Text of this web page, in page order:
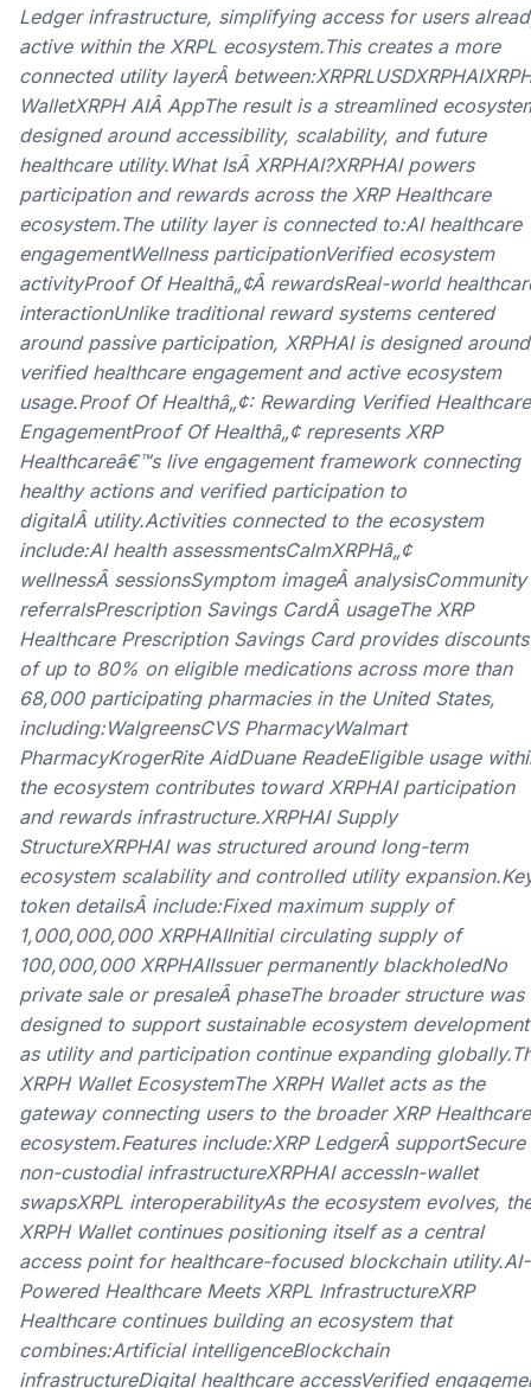
Ledger infrastructure, simplifying access for users
active within the XRPL ecosystem.This creates a more
connected utility layerÂ
WalletXRPH AIÂ AppThe result is a streamlined
designed around accessibility, scalability, and future
healthcare utility.What IsÂ XRPHAI?XRPHAI powers
participation and rewards across the XRP Healthcare
ecosystem.The utility layer is connected to:AI healthcare
engagementWellness participationVerified ecosystem
activityProof Of Healthâ„¢Â rewardsReal-world
interactionUnlike traditional reward systems centered
around passive participation, XRPHAI is designed around
verified healthcare engagement and active ecosystem
usage.Proof Of Healthâ„¢: Rewarding Verified Healthcare
EngagementProof Of Healthâ„¢ represents XRP
Healthcareâ€™s live engagement framework connecting
healthy actions and verified participation to
digitalÂ utility.Activities connected to the ecosystem
include:AI health assessmentsCalmXRPHâ„¢
wellnessÂ sessionsSymptom imageÂ analysisCommunity
referralsPrescription Savings CardÂ usageThe XRP
Healthcare Prescription Savings Card provides discounts
of up to 80% on eligible medications across more than
68,000 participating pharmacies in the United States,
including:WalgreensCVS PharmacyWalmart
PharmacyKrogerRite AidDuane ReadeEligible usage
the ecosystem contributes toward XRPHAI participation
and rewards infrastructure.XRPHAI Supply
StructureXRPHAI was structured around long-term
ecosystem scalability and controlled utility
token detailsÂ include:Fixed maximum supply of
1,000,000,000 XRPHAIInitial circulating supply of
100,000,000 XRPHAIIssuer permanently blackholedNo
private sale or presaleÂ phaseThe broader structure was
designed to support sustainable ecosystem development
as utility and participation continue expanding
XRPH Wallet EcosystemThe XRPH Wallet acts as the
gateway connecting users to the broader XRP Healthcare
ecosystem.Features include:XRP LedgerÂ supportSecure
non-custodial infrastructureXRPHAI accessIn-wallet
swapsXRPL interoperabilityAs the ecosystem evolves,
XRPH Wallet continues positioning itself as a central
access point for healthcare-focused blockchain utility.AI-
Powered Healthcare Meets XRPL InfrastructureXRP
Healthcare continues building an ecosystem that
combines:Artificial intelligenceBlockchain
infrastructureDigital healthcare accessVerified